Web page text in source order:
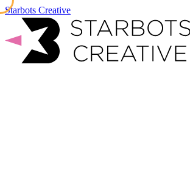
Starbots Creative